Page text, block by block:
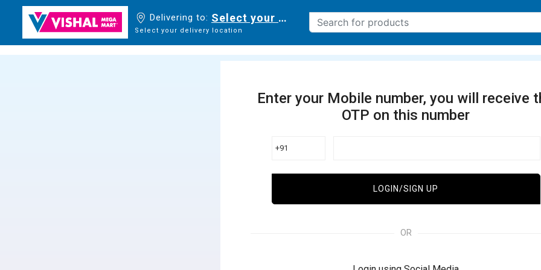
Delivering to: Select your delivery location
Select your delivery location
Enter your Mobile number, you will receive
OTP on this number
+91
LOGIN/SIGN UP
OR